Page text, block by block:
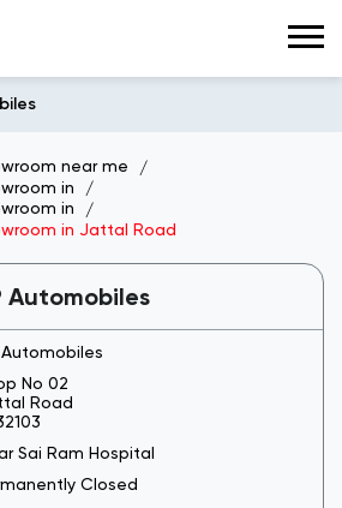
near me
in
in
in Jattal Road
Automobiles
Automobiles
No 02
Road
Sai Ram Hospital
Closed